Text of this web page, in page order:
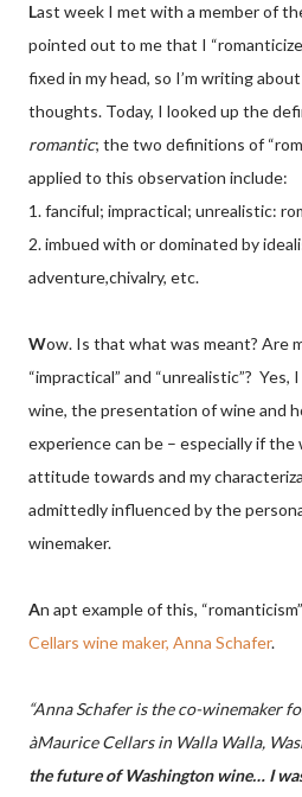
Last week I met with a member of
pointed out to me that I
fixed in my head, so I’m writing
thoughts. Today, I looked up the
romantic; the two definitions of
applied to this observation include:
1. fanciful; impractical; unrealistic:
2. imbued with or dominated by
adventure,chivalry, etc.
Wow. Is that what was meant? Are
“impractical” and “unrealistic”?
wine, the presentation of wine and
experience can be – especially if the
attitude towards and my
admittedly influenced by the
winemaker.
An apt example of this,
Cellars wine maker, Anna Schafer.
“Anna Schafer is the co-winemaker
àMaurice Cellars in Walla Walla,
the future of Washington wine… I